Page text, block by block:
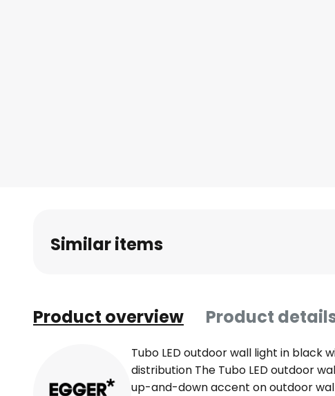
Similar items
Product overview Product
Tubo LED outdoor wall light in black
distribution The Tubo LED outdoor
up-and-down accent on outdoor